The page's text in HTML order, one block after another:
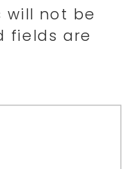
will not be
fields are